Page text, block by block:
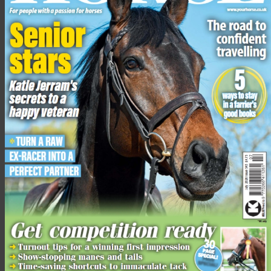
4 Habitual or learned behaviour
Some horses experience negative situations and, even once
the situation has been rectified, the running away behaviour
remains.
It has now become habitual and is cued by someone
approaching him in the field. This behaviour can also be
learned, such as a foal who learns to run away from humans
because his dam does.